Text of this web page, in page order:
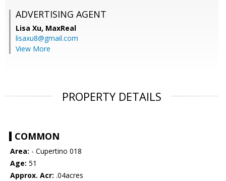
ADVERTISING AGENT
Lisa Xu, MaxReal
lisaxu8@gmail.com
View More
PROPERTY DETAILS
COMMON
Area: - Cupertino 018
Age: 51
Approx. Acr: .04acres